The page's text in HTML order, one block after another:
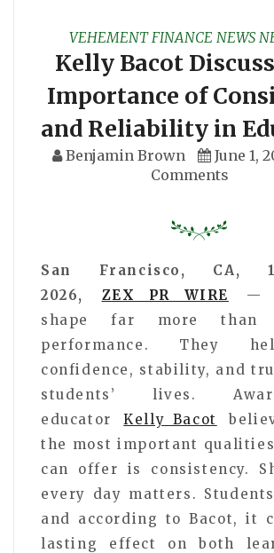
VEHEMENT FINANCE NEWS
Kelly Bacot
Importance of
and Reliability in
Benjamin Brown June 1,
Comments
San Francisco, CA,
2026,
ZEX PR WIRE
—
shape far more than
performance. They
confidence, stability, and
students’ lives.
educator
Kelly Bacot
the most important
can offer is consistency.
every day matters.
and according to Bacot, it
lasting effect on both